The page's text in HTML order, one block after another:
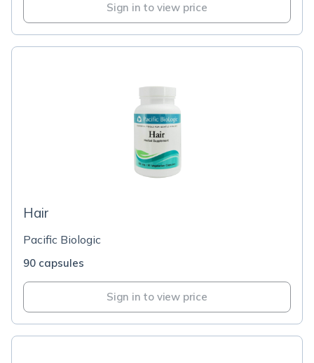
Sign in to view price
Hair
Pacific Biologic
90 capsules
Sign in to view price